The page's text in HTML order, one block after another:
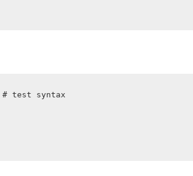
test syntax